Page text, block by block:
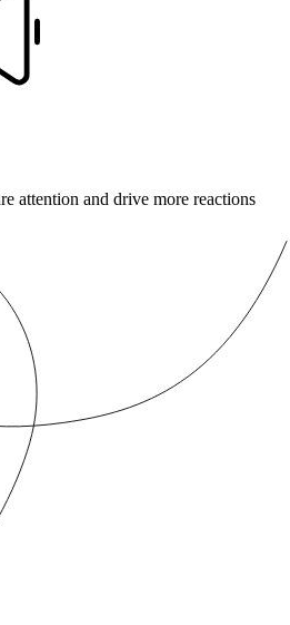
attention and drive more reactions